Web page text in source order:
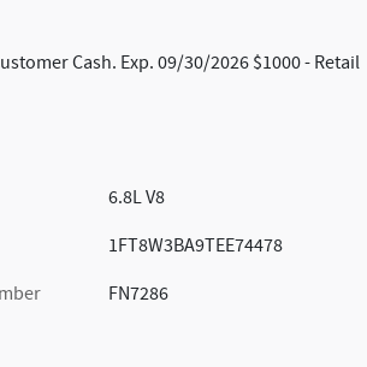
Cash. Exp. 09/30/2026 $1000 - Retail
6.8L V8
1FT8W3BA9TEE74478
FN7286